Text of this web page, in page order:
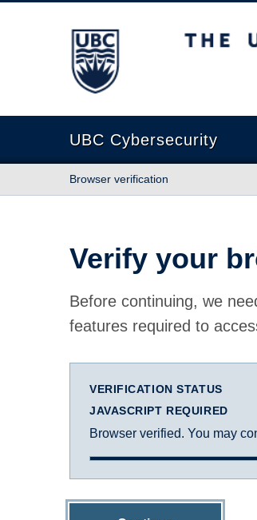
The University of British Columbia
UBC Cybersecurity
Browser verification
Verify your
Before continuing, we
features required to
VERIFICATION STATUS
JAVASCRIPT REQUIRED
Browser verified. You may